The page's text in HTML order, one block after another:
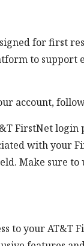
for first
to support
account,
FirstNet login
with your
Make sure to
to your AT&T